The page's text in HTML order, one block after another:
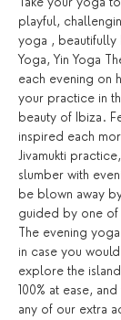
playful,
yoga , beautifully
Yoga, Yin Yoga
each evening on
your practice in
beauty of Ibiza.
inspired each
Jivamukti
slumber with
be blown away
guided by one of
The evening
in case you
explore the
100% at ease,
any of our extra